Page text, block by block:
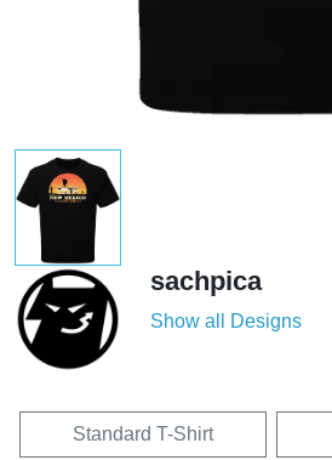
sachpica
Show all Designs
Standard T-Shirt